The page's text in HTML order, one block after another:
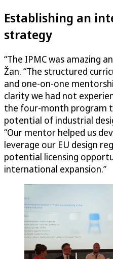
Establishing an
strategy
“The IPMC was amazing
Žan. “The structured
and one-on-one
clarity we had not
the four-month program
potential of industrial
“Our mentor helped us
leverage our EU design
potential licensing
international expansion.”